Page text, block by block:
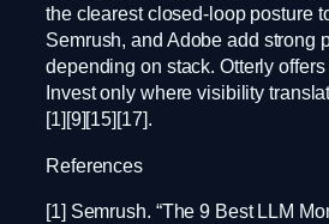
the clearest closed-loop posture
Semrush, and Adobe add strong
depending on stack. Otterly
Invest only where visibility
[1][9][15][17].
References
[1] Semrush. “The 9 Best LLM